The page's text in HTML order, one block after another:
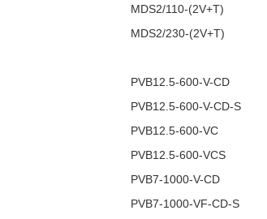
MDS2/110-(2V+T)
MDS2/230-(2V+T)
PVB12.5-600-V-CD
PVB12.5-600-V-CD-S
PVB12.5-600-VC
PVB12.5-600-VCS
PVB7-1000-V-CD
PVB7-1000-VF-CD-S